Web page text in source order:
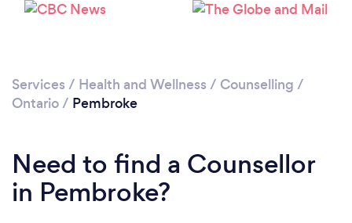
Services / Health and Wellness / Counselling /
Ontario/ Pembroke
Need to find a Counsellor
in Pembroke?